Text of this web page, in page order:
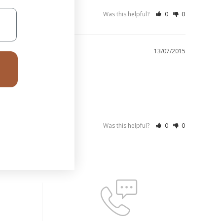
Was this helpful? 0 0
13/07/2015
Was this helpful? 0 0